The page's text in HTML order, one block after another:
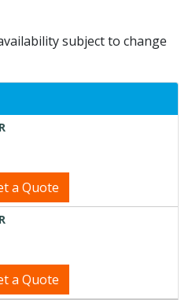
subject to change
a Quote
a Quote